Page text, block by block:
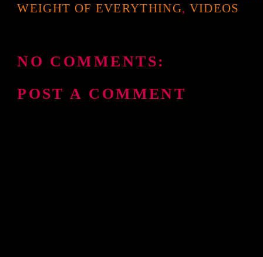
WEIGHT OF EVERYTHING, VIDEOS
NO COMMENTS:
POST A COMMENT